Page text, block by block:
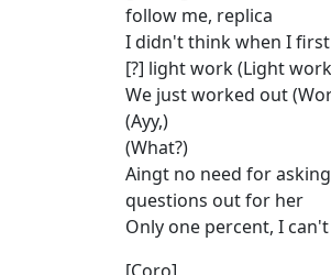
follow me, replica
I didn't think when I
[?] light work (Light
We just worked out
(Ayy,)
(What?)
Aingt no need for
questions out for her
Only one percent, I